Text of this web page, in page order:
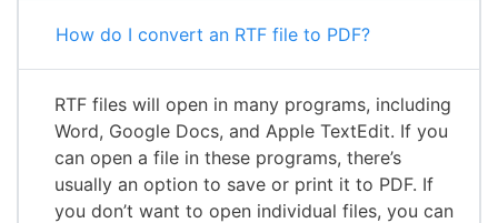
How do I convert an RTF file to PDF?
RTF files will open in many programs, including
Word, Google Docs, and Apple TextEdit. If you
can open a file in these programs, there’s
usually an option to save or print it to PDF. If
you don’t want to open individual files, you can